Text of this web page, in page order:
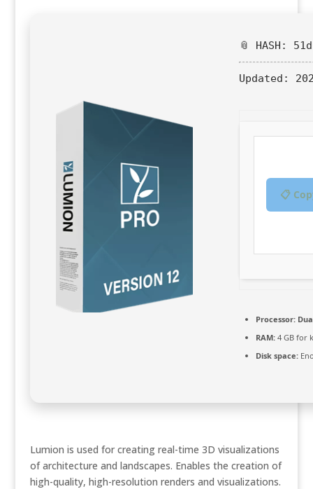
📎 HASH:
Updated:
📋
Processor:
RAM:4 GB for
Disk space:
Lumion is used for creating real-time 3D visualizations
of architecture and landscapes. Enables the creation of
high-quality, high-resolution renders and visualizations.